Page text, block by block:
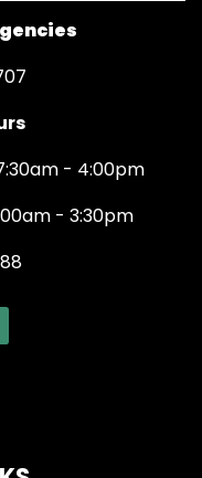
- 4:00pm
- 3:30pm